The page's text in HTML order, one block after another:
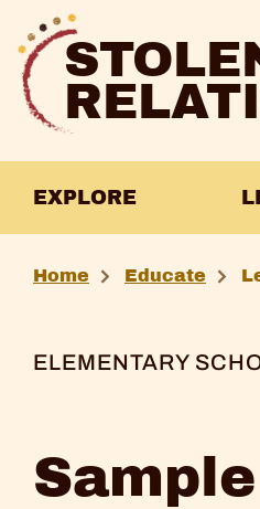
content
EXPLORE
Sample
Plan
Home Educate
ELEMENTARY